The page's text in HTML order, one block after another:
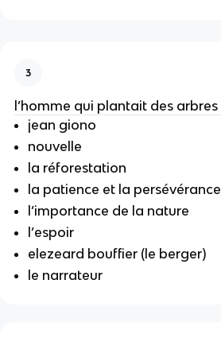
3
l’homme qui plantait des arbres
jean giono
nouvelle
la réforestation
la patience et la persévérance
l’importance de la nature
l’espoir
elezeard bouffier (le berger)
le narrateur